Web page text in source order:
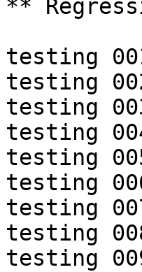
**
testing
testing
testing
testing
testing
testing
testing
testing
testing